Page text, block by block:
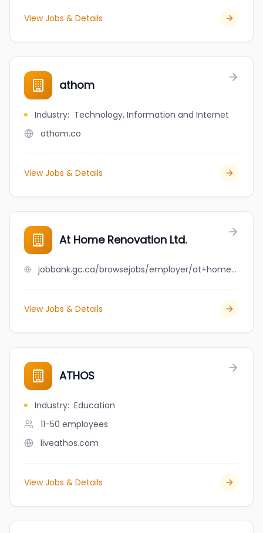
View Jobs & Details
athom
Industry: Technology, Information and Internet
athom.co
View Jobs & Details
At Home Renovation Ltd.
jobbank.gc.ca/browsejobs/employer/at+home+renovation+ltd./ca
View Jobs & Details
ATHOS
Industry: Education
11-50 employees
liveathos.com
View Jobs & Details